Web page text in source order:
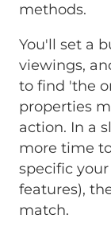
methods.
You'll set a
viewings,
to find 'the
properties
action. In a
more time
specific your
features),
match.